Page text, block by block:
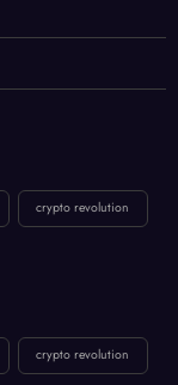
crypto revolution
crypto revolution